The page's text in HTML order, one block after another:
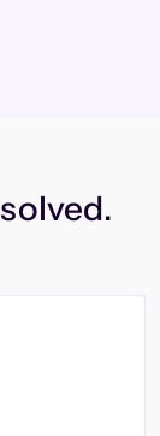
solved.